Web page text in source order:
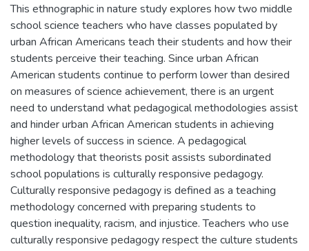
This ethnographic in nature study explores how two middle
school science teachers who have classes populated by
urban African Americans teach their students and how their
students perceive their teaching. Since urban African
American students continue to perform lower than desired
on measures of science achievement, there is an urgent
need to understand what pedagogical methodologies assist
and hinder urban African American students in achieving
higher levels of success in science. A pedagogical
methodology that theorists posit assists subordinated
school populations is culturally responsive pedagogy.
Culturally responsive pedagogy is defined as a teaching
methodology concerned with preparing students to
question inequality, racism, and injustice. Teachers who use
culturally responsive pedagogy respect the culture students